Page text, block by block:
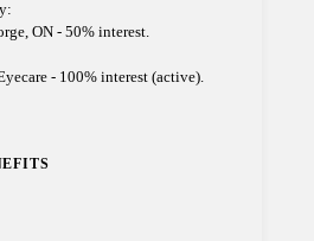
ON - 50% interest.
- 100% interest (active).